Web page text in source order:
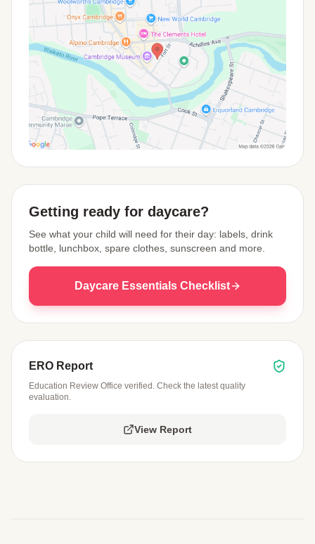
Getting ready for daycare?
See what your child will need for their day: labels, drink
bottle, lunchbox, spare clothes, sunscreen and more.
Daycare Essentials Checklist
ERO Report
Education Review Office verified. Check the latest quality
evaluation.
View Report